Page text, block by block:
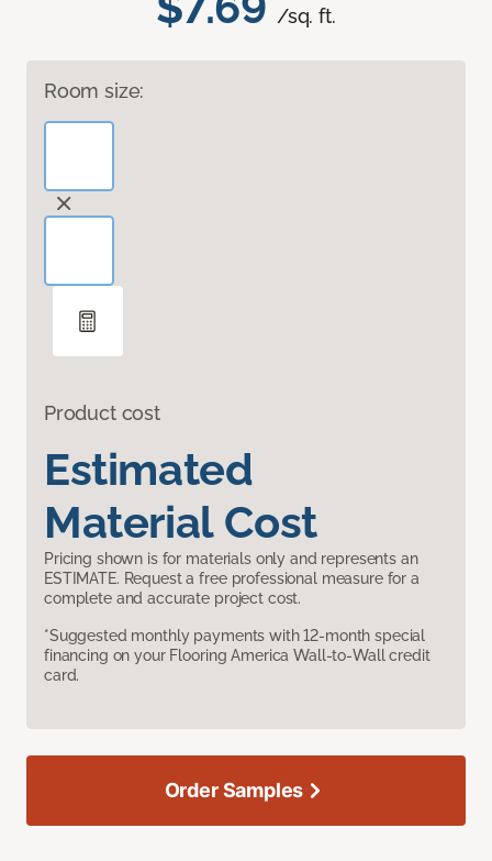
/sq. ft.
Room size:
Product cost
Estimated
Material Cost
Pricing shown is for materials only and represents an
ESTIMATE. Request a free professional measure for a
complete and accurate project cost.
*Suggested monthly payments with 12-month special
financing on your Flooring America Wall-to-Wall credit
card.
Order Samples